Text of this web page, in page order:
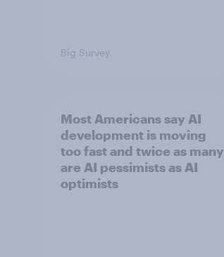
Big Survey
Most Americans say AI
development is moving
too fast and twice as many
are AI pessimists as AI
optimists